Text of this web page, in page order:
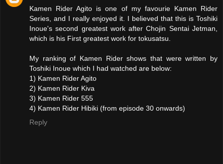
Kamen Rider Agito is one of my favourie Kamen Rider
Series, and I really enjoyed it. I believed that this is Toshiki
Inoue's second greatest work after Chojin Sentai Jetman,
which is his First greatest work for tokusatsu.
My ranking of Kamen Rider shows that were written by
Toshiki Inoue which I had watched are below:
1) Kamen Rider Agito
2) Kamen Rider Kiva
3) Kamen Rider 555
4) Kamen Rider Hibiki (from episode 30 onwards)
Reply